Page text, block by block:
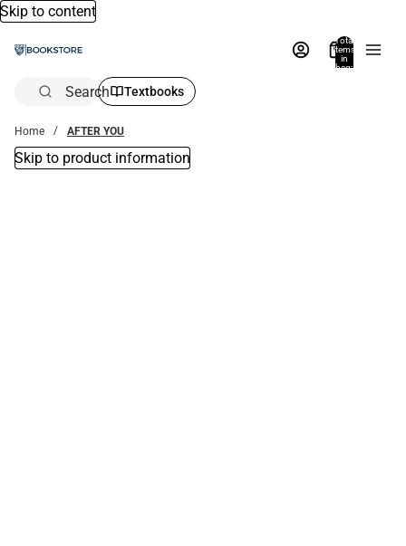
Skip to content
Total
items
in
bag:
Search Textbooks
Home AFTER YOU
Skip to product information